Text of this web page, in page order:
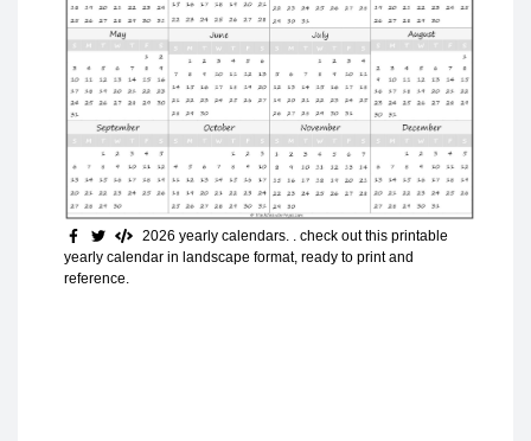
2026 yearly calendars. . check out this printable
yearly calendar in landscape format, ready to print and
reference.